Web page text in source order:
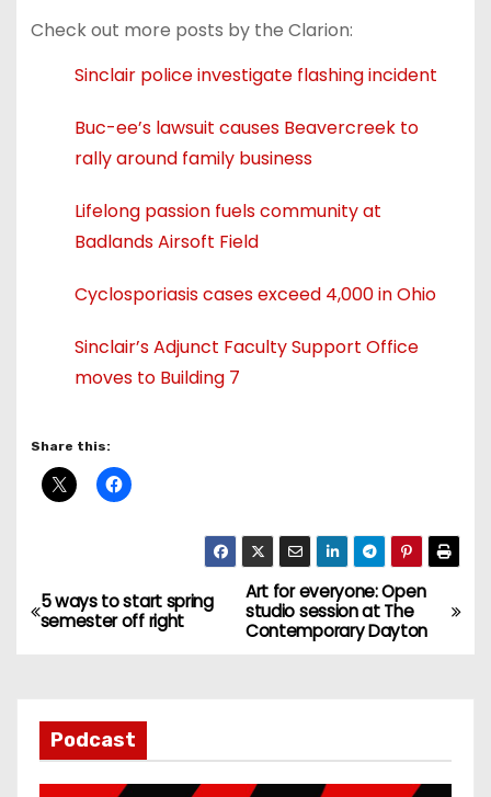
Check out more posts by the Clarion:
Sinclair police investigate flashing incident
Buc-ee’s lawsuit causes Beavercreek to
rally around family business
Lifelong passion fuels community at
Badlands Airsoft Field
Cyclosporiasis cases exceed 4,000 in Ohio
Sinclair’s Adjunct Faculty Support Office
moves to Building 7
Share this:
P
n
Art for everyone: Open
studio session at The
Contemporary Dayton
5 ways to start spring
semester off right
Podcast